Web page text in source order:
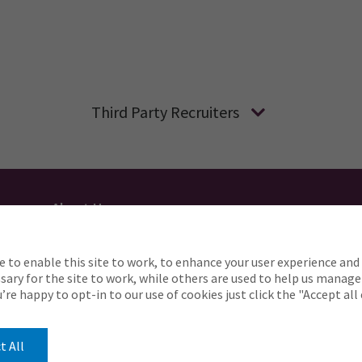
Third Party Recruiters
About Us
to complete any part of our application process,
Careers@ajg.com
to enable this site to work, to enhance your user experience and
for the site to work, while others are used to help us
happy to opt-in to our use of cookies just click the "Accept all
All